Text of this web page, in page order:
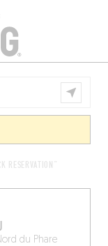
RESERVATION"
du Phare